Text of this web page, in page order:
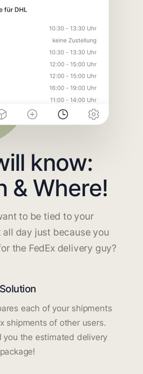
know:
& Where!
to be tied to your
day just because you
the FedEx delivery guy?
each of your shipments
shipments of other users.
you the estimated delivery